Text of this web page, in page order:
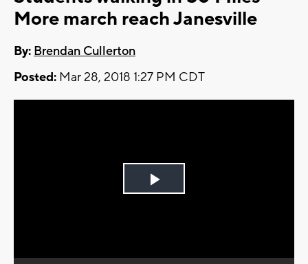
More march reach Janesville
By: Brendan Cullerton
Posted: Mar 28, 2018 1:27 PM CDT
Play